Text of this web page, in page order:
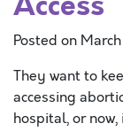
Posted on
They want to
accessing
hospital, or